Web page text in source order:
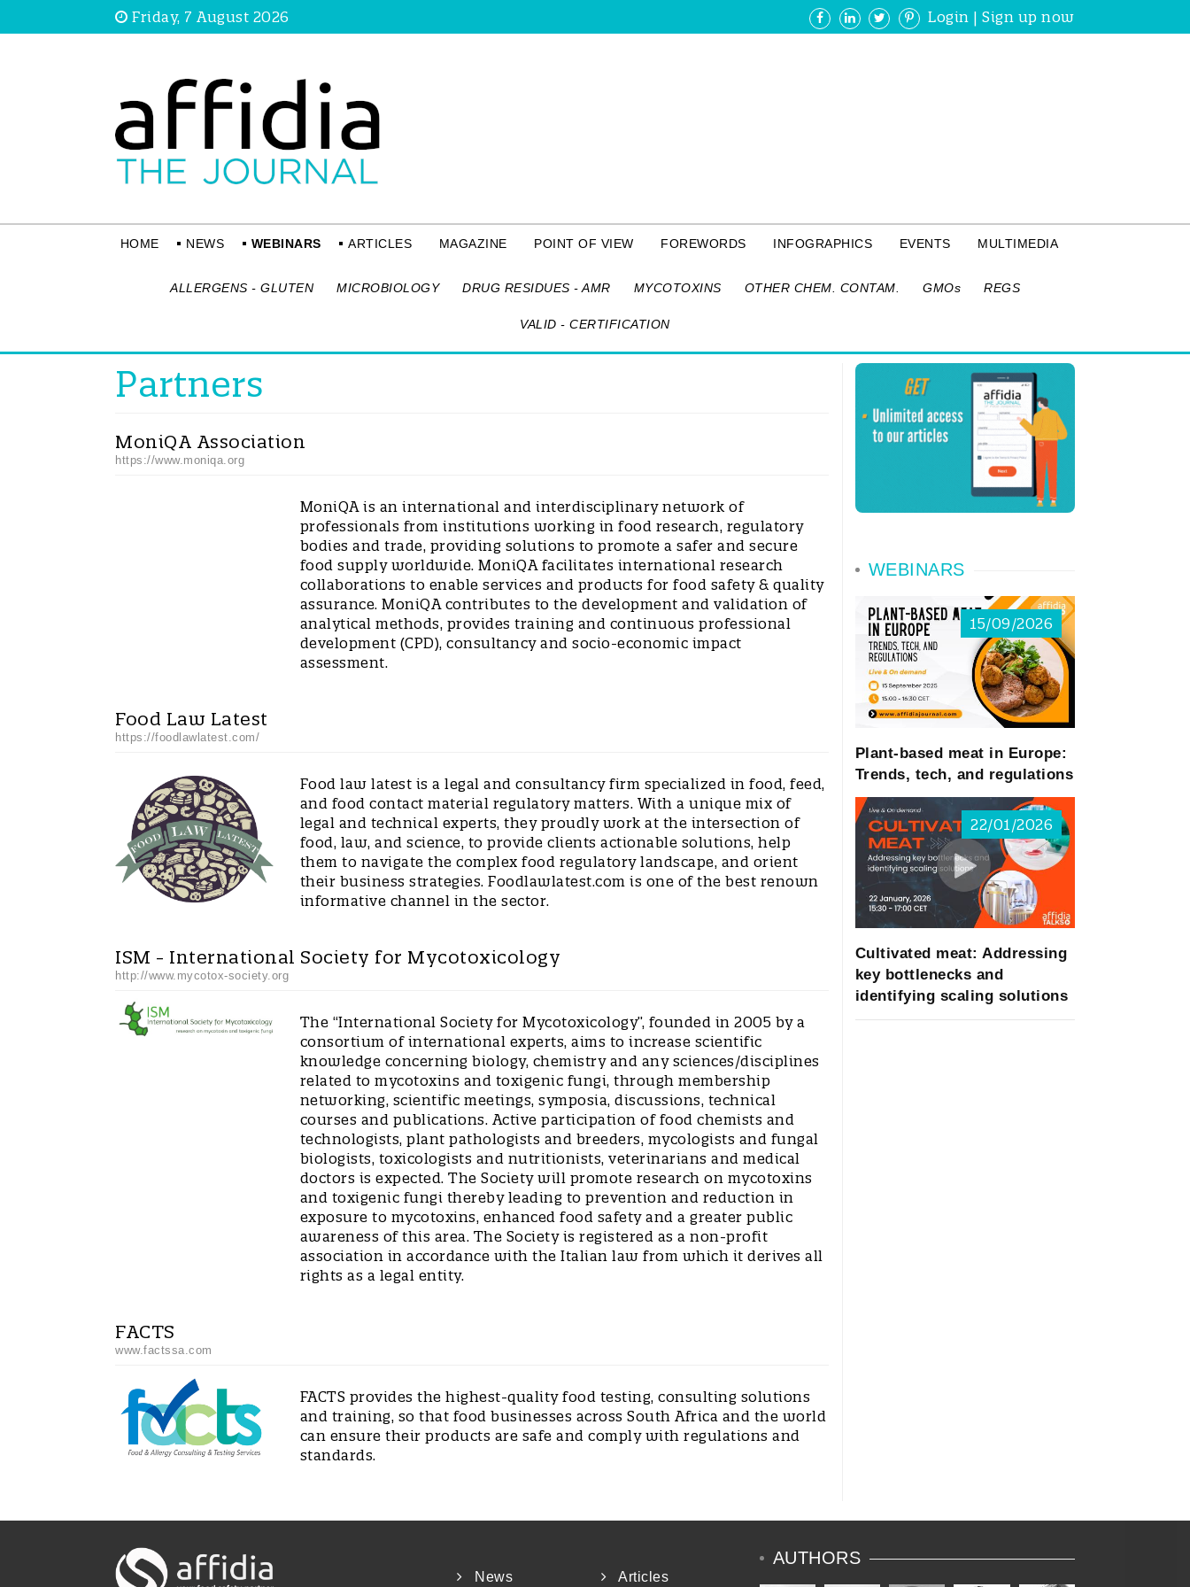
Friday, 7 August 2026 Login |Sign up now
HOME NEWS WEBINARS ARTICLES MAGAZINE POINT OF VIEW FOREWORDS INFOGRAPHICS EVENTS MULTIMEDIA
ALLERGENS - GLUTEN MICROBIOLOGY DRUG RESIDUES - AMR MYCOTOXINS OTHER CHEM. CONTAM. GMOs REGS
VALID - CERTIFICATION
Partners
MoniQA Association
https://www.moniqa.org
MoniQA is an international and interdisciplinary network of
professionals from institutions working in food research, regulatory
bodies and trade, providing solutions to promote a safer and secure
food supply worldwide. MoniQA facilitates international research
collaborations to enable services and products for food safety & quality
assurance. MoniQA contributes to the development and validation of
analytical methods, provides training and continuous professional
development (CPD), consultancy and socio-economic impact
assessment.
Food Law Latest
https://foodlawlatest.com/
Food law latest is a legal and consultancy firm specialized in food, feed,
and food contact material regulatory matters. With a unique mix of
legal and technical experts, they proudly work at the intersection of
food, law, and science, to provide clients actionable solutions, help
them to navigate the complex food regulatory landscape, and orient
their business strategies. Foodlawlatest.com is one of the best renown
informative channel in the sector.
ISM - International Society for Mycotoxicology
http://www.mycotox-society.org
The “International Society for Mycotoxicology”, founded in 2005 by a
consortium of international experts, aims to increase scientific
knowledge concerning biology, chemistry and any sciences/disciplines
related to mycotoxins and toxigenic fungi, through membership
networking, scientific meetings, symposia, discussions, technical
courses and publications. Active participation of food chemists and
technologists, plant pathologists and breeders, mycologists and fungal
biologists, toxicologists and nutritionists, veterinarians and medical
doctors is expected. The Society will promote research on mycotoxins
and toxigenic fungi thereby leading to prevention and reduction in
exposure to mycotoxins, enhanced food safety and a greater public
awareness of this area. The Society is registered as a non-profit
association in accordance with the Italian law from which it derives all
rights as a legal entity.
FACTS
www.factssa.com
FACTS provides the highest-quality food testing, consulting solutions
and training, so that food businesses across South Africa and the world
can ensure their products are safe and comply with regulations and
standards.
WEBINARS
15/09/2026
Plant-based meat in Europe:
Trends, tech, and regulations
22/01/2026
Cultivated meat: Addressing
key bottlenecks and
identifying scaling solutions
News Articles
AUTHORS